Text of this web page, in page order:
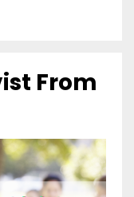
From